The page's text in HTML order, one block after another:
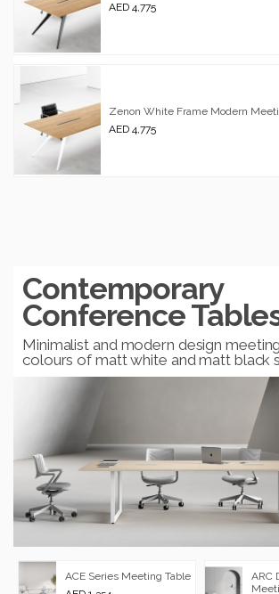
AED 4,775
Zenon White Frame Modern
AED 4,775
Contemporary
Conference
Minimalist and modern design
colours of matt white and matt black
ACE Series Meeting Table
ARC